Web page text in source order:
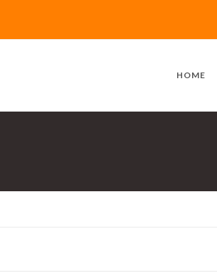
HOME